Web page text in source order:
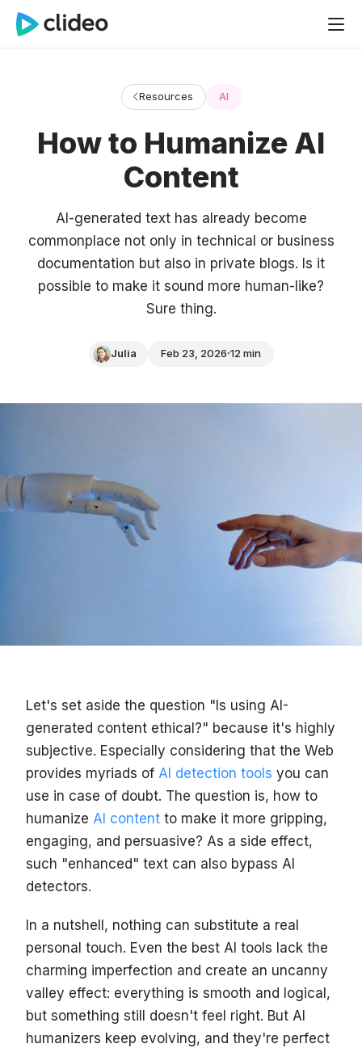
Resources AI
How to Humanize AI
Content
AI-generated text has already become
commonplace not only in technical or business
documentation but also in private blogs. Is it
possible to make it sound more human-like?
Sure thing.
Julia Feb 23, 2026 12 min
Let's set aside the question "Is using AI-
generated content ethical?" because it's highly
subjective. Especially considering that the Web
provides myriads of AI detection tools you can
use in case of doubt. The question is, how to
humanize AI content to make it more gripping,
engaging, and persuasive? As a side effect,
such "enhanced" text can also bypass AI
detectors.
In a nutshell, nothing can substitute a real
personal touch. Even the best AI tools lack the
charming imperfection and create an uncanny
valley effect: everything is smooth and logical,
but something still doesn't feel right. But AI
humanizers keep evolving, and they're perfect